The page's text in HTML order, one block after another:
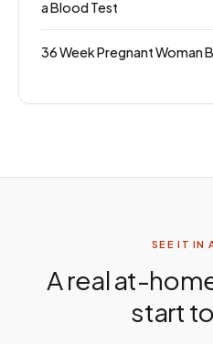
a Blood Test
36 Week Pregnant Woman
SEE IT IN
A real at-
start